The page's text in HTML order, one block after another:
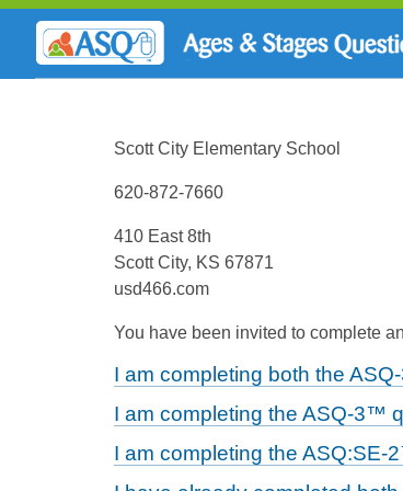
Scott City Elementary School
620-872-7660
410 East 8th
Scott City, KS 67871
usd466.com
You have been invited to complete
I am completing both the
I am completing the ASQ-3™
I am completing the ASQ:SE-